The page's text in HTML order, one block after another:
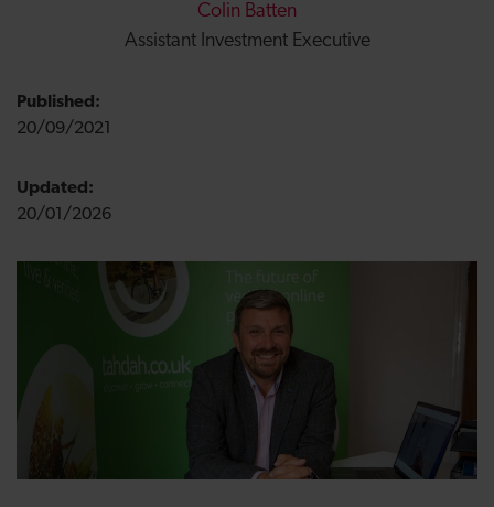
Colin Batten
Assistant Investment Executive
Published:
20/09/2021
Updated:
20/01/2026